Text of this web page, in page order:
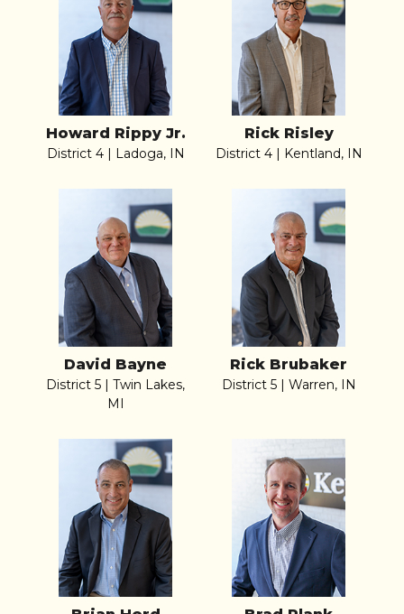
Howard Rippy Jr.
District 4 | Ladoga, IN
Rick Risley
District 4 | Kentland, IN
David Bayne
District 5 | Twin Lakes,
MI
Rick Brubaker
District 5 | Warren, IN